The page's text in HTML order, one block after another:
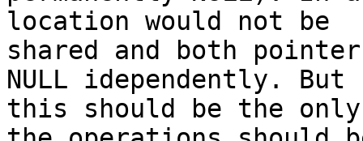
location would not be
shared and both
NULL idependently. But
this should be the